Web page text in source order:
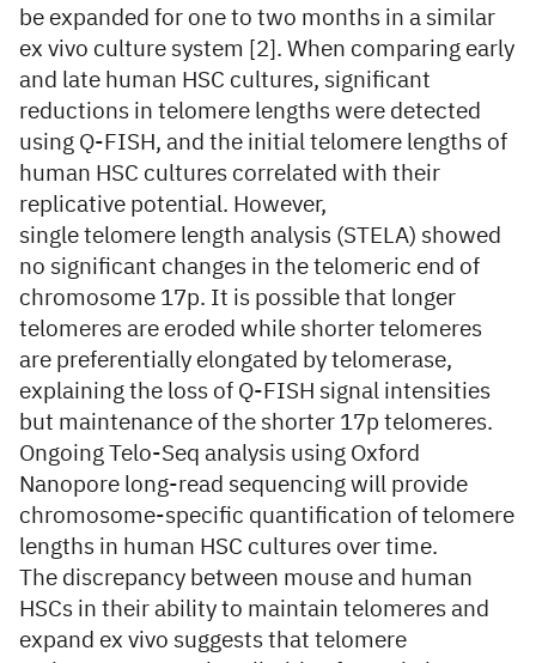
be expanded for one to two months in a similar
ex vivo culture system [2]. When comparing early
and late human HSC cultures, significant
reductions in telomere lengths were detected
using Q-FISH, and the initial telomere lengths of
human HSC cultures correlated with their
replicative potential. However,
single telomere length analysis (STELA) showed
no significant changes in the telomeric end of
chromosome 17p. It is possible that longer
telomeres are eroded while shorter telomeres
are preferentially elongated by telomerase,
explaining the loss of Q-FISH signal intensities
but maintenance of the shorter 17p telomeres.
Ongoing Telo-Seq analysis using Oxford
Nanopore long-read sequencing will provide
chromosome-specific quantification of telomere
lengths in human HSC cultures over time.
The discrepancy between mouse and human
HSCs in their ability to maintain telomeres and
expand ex vivo suggests that telomere